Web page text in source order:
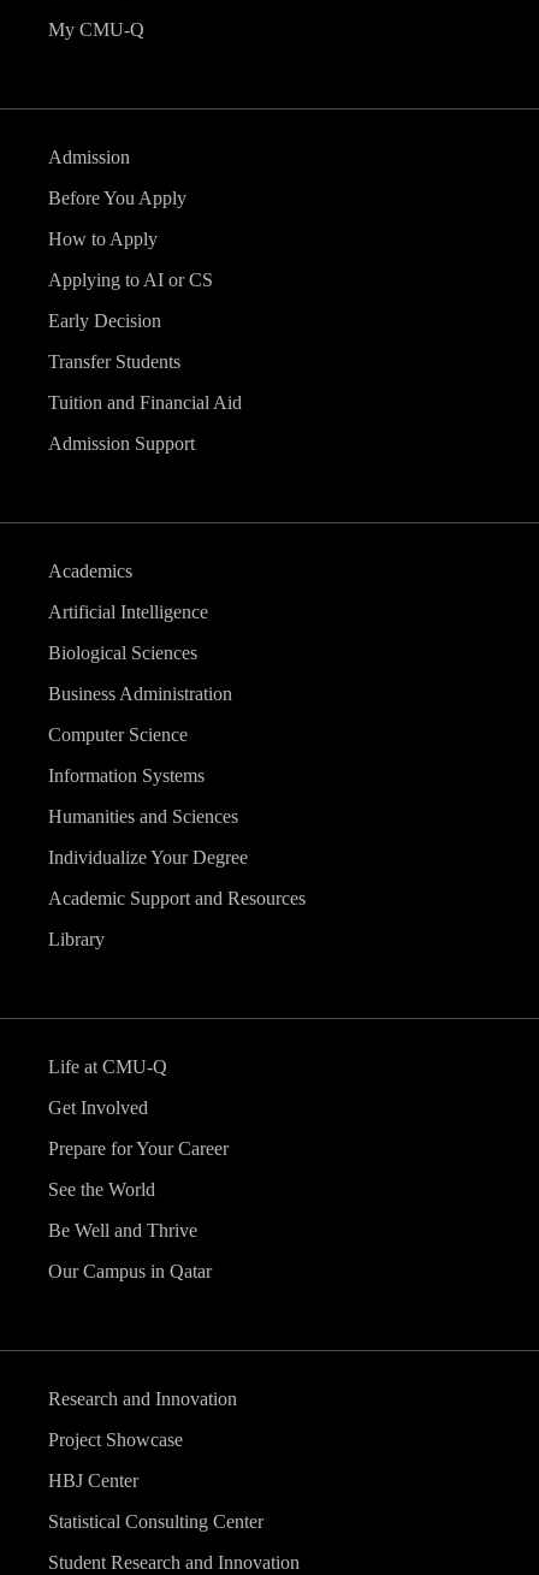
My CMU-Q
Admission
Before You Apply
How to Apply
Applying to AI or CS
Early Decision
Transfer Students
Tuition and Financial Aid
Admission Support
Academics
Artificial Intelligence
Biological Sciences
Business Administration
Computer Science
Information Systems
Humanities and Sciences
Individualize Your Degree
Academic Support and Resources
Library
Life at CMU-Q
Get Involved
Prepare for Your Career
See the World
Be Well and Thrive
Our Campus in Qatar
Research and Innovation
Project Showcase
HBJ Center
Statistical Consulting Center
Student Research and Innovation